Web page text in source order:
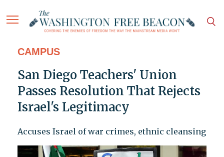
CAMPUS
San Diego Teachers' Union
Passes Resolution That Rejects
Israel's Legitimacy
Accuses Israel of war crimes, ethnic cleansing